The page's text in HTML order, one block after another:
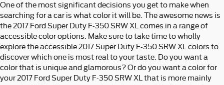
One of the most significant decisions you get to make when
searching for a car is what color it will be. The awesome news is
the 2017 Ford Super Duty F-350 SRW XL comes in a range of
accessible color options. Make sure to take time to wholly
explore the accessible 2017 Super Duty F-350 SRW XL colors to
discover which one is most real to your taste. Do you want a
color that is unique and glamorous? Or do you want a color for
your 2017 Ford Super Duty F-350 SRW XL that is more mainly